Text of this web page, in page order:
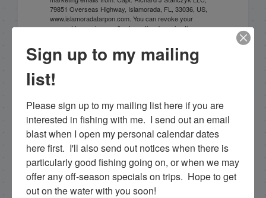
79851 Overseas Highway, Islamorada, FL, 33036, US,
www.islamoradatarpon.com. You can revoke your
consent to receive emails at any time by using the
Emails are serviced by Constant Contact.
Sign up to my mailing
list!
Please sign up to my mailing list here if you are
interested in fishing with me.  I send out an email
blast when I open my personal calendar dates
here first.  I'll also send out notices when there is
particularly good fishing going on, or when we may
offer any off-season specials on trips.  Hope to get
out on the water with you soon!